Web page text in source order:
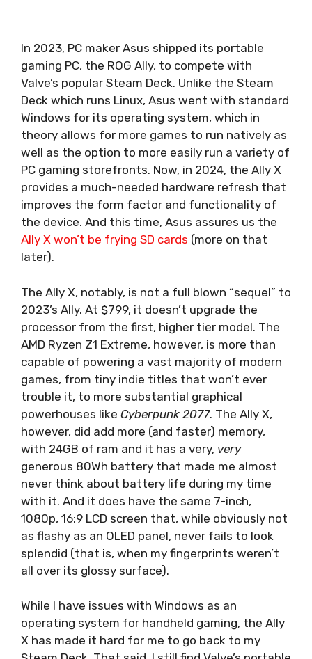
In 2023, PC maker Asus shipped its portable
gaming PC, the ROG Ally, to compete with
Valve’s popular Steam Deck. Unlike the Steam
Deck which runs Linux, Asus went with standard
Windows for its operating system, which in
theory allows for more games to run natively as
well as the option to more easily run a variety of
PC gaming storefronts. Now, in 2024, the Ally X
provides a much-needed hardware refresh that
improves the form factor and functionality of
the device. And this time, Asus assures us the
Ally X won’t be frying SD cards (more on that
later).
The Ally X, notably, is not a full blown “sequel” to
2023’s Ally. At $799, it doesn’t upgrade the
processor from the first, higher tier model. The
AMD Ryzen Z1 Extreme, however, is more than
capable of powering a vast majority of modern
games, from tiny indie titles that won’t ever
trouble it, to more substantial graphical
powerhouses like Cyberpunk 2077. The Ally X,
however, did add more (and faster) memory,
with 24GB of ram and it has a very, very
generous 80Wh battery that made me almost
never think about battery life during my time
with it. And it does have the same 7-inch,
1080p, 16:9 LCD screen that, while obviously not
as flashy as an OLED panel, never fails to look
splendid (that is, when my fingerprints weren’t
all over its glossy surface).
While I have issues with Windows as an
operating system for handheld gaming, the Ally
X has made it hard for me to go back to my